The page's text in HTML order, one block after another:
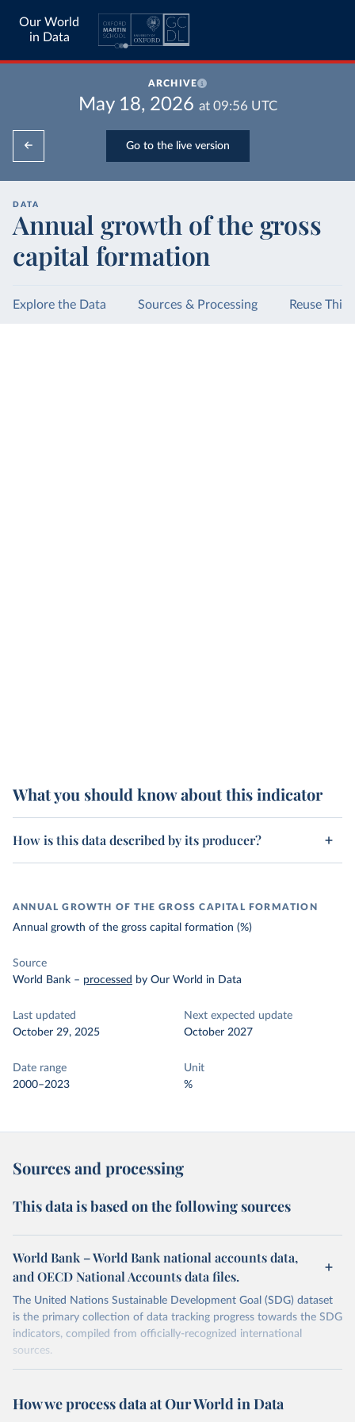
Our World
in Data
ARCHIVE
May 18, 2026 at 09:56 UTC
Go to the live version
DATA
Annual growth of the gross
capital formation
Explore the Data Sources & Processing Reuse This
What you should know about this indicator
How is this data described by its producer?
ANNUAL GROWTH OF THE GROSS CAPITAL FORMATION
Annual growth of the gross capital formation (%)
Source
World Bank – processed by Our World in Data
Last updated
October 29, 2025
Next expected update
October 2027
Date range
2000–2023
Unit
%
Sources and processing
This data is based on the following sources
World Bank – World Bank national accounts data,
and OECD National Accounts data files.
The United Nations Sustainable Development Goal (SDG) dataset
is the primary collection of data tracking progress towards the SDG
indicators, compiled from officially-recognized international
sources.
October 29, 2025
https://unstats.un.org/sdgs/dataportal
How we process data at Our World in Data